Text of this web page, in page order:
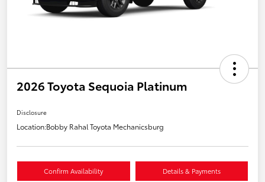
2026 Toyota Sequoia Platinum
Disclosure
Location:Bobby Rahal Toyota Mechanicsburg
Confirm Availability Details & Payments